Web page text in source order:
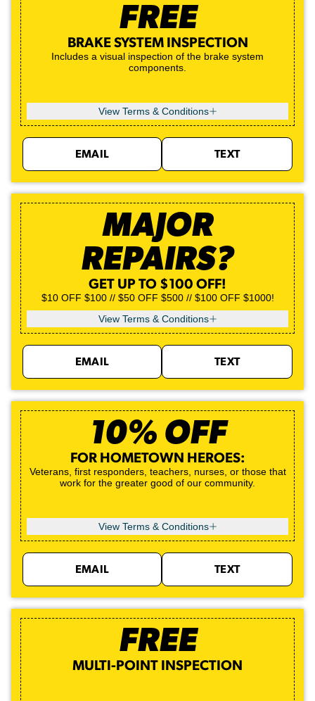
FREE
BRAKE SYSTEM INSPECTION
Includes a visual inspection of the brake system
components.
View Terms & Conditions
EMAIL TEXT
MAJOR
REPAIRS?
GET UP TO $100 OFF!
$10 OFF $100 // $50 OFF $500 // $100 OFF $1000!
View Terms & Conditions
EMAIL TEXT
10% OFF
FOR HOMETOWN HEROES:
Veterans, first responders, teachers, nurses, or those that
work for the greater good of our community.
View Terms & Conditions
EMAIL TEXT
FREE
MULTI-POINT INSPECTION